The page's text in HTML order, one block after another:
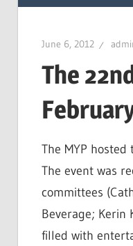
June 6, 2012
The
The MYP hosted
The event was
committees
Beverage; Kerin
filled with